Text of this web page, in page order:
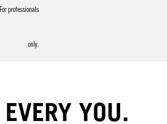
professionals
only.
EVERY YOU.